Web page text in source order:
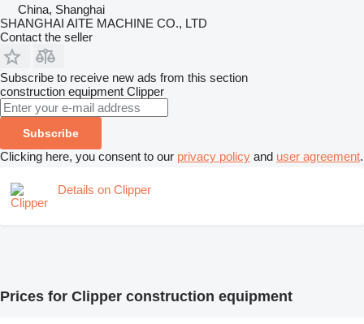
China, Shanghai
SHANGHAI AITE MACHINE CO., LTD
Contact the seller
Subscribe to receive new ads from this section
construction equipment Clipper
Subscribe
Clicking here, you consent to our privacy policy and user agreement.
Details on Clipper
Prices for Clipper construction equipment